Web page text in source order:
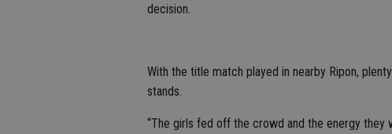
decision.
With the title match played in nearby Ripon,
stands.
“The girls fed off the crowd and the energy they